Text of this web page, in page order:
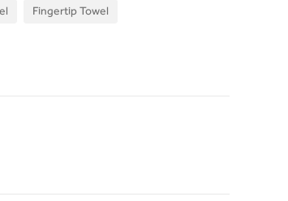
Fingertip Towel